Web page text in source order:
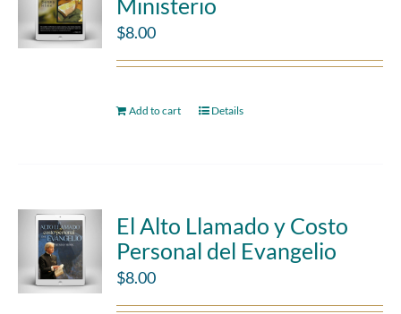
Ministerio
$8.00
Add to cart Details
El Alto Llamado y Costo
Personal del Evangelio
$8.00